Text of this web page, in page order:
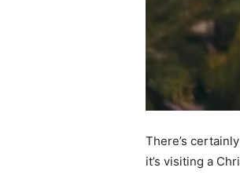
There’s
it’s visiting a